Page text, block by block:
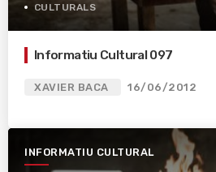
CULTURALS
Informatiu Cultural 097
XAVIER BACA 16/06/2012
INFORMATIU CULTURAL